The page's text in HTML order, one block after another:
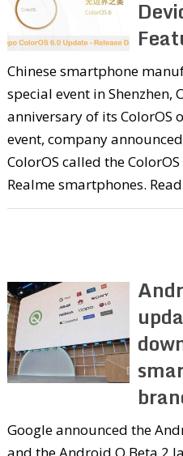
Chinese smartphone
special event in
anniversary of its ColorOS
event, company
ColorOS called the
Realme smartphones.
Google announced the
and the Android Q Beta 2